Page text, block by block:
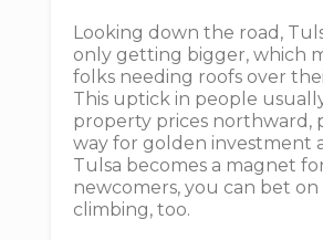
Looking down the road,
only getting bigger, which
folks needing roofs over
This uptick in people
property prices northward,
way for golden investment
Tulsa becomes a magnet
newcomers, you can bet
climbing, too.